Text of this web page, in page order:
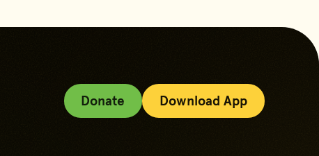
Donate Download App